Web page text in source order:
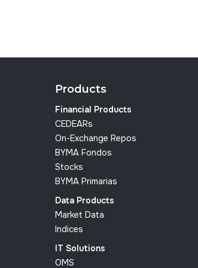
Products
Financial Products
CEDEARs
On-Exchange Repos
BYMA Fondos
Stocks
BYMA Primarias
Data Products
Market Data
Indices
IT Solutions
OMS